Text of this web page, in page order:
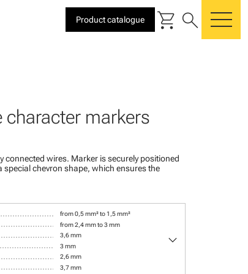
Product catalogue shopping_cart search
character markers
connected wires. Marker is securely positioned
special chevron shape, which ensures the
from 0,5 mm² to 1,5 mm²
from 2,4 mm to 3 mm
3,6 mm
3 mm
2,6 mm
3,7 mm
keyboard_arrow_down